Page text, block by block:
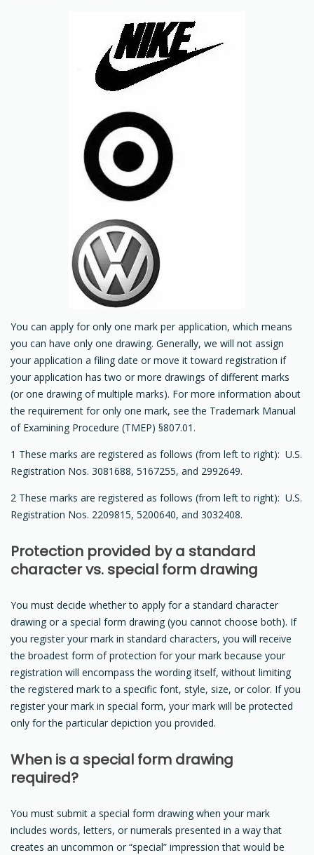
You can apply for only one mark per application, which means
you can have only one drawing. Generally, we will not assign
your application a filing date or move it toward registration if
your application has two or more drawings of different marks
(or one drawing of multiple marks). For more information about
the requirement for only one mark, see the Trademark Manual
of Examining Procedure (TMEP) §807.01.
1 These marks are registered as follows (from left to right): U.S.
Registration Nos. 3081688, 5167255, and 2992649.
2 These marks are registered as follows (from left to right): U.S.
Registration Nos. 2209815, 5200640, and 3032408.
Protection provided by a standard
character vs. special form drawing
You must decide whether to apply for a standard character
drawing or a special form drawing (you cannot choose both). If
you register your mark in standard characters, you will receive
the broadest form of protection for your mark because your
registration will encompass the wording itself, without limiting
the registered mark to a specific font, style, size, or color. If you
register your mark in special form, your mark will be protected
only for the particular depiction you provided.
When is a special form drawing
required?
You must submit a special form drawing when your mark
includes words, letters, or numerals presented in a way that
creates an uncommon or “special” impression that would be